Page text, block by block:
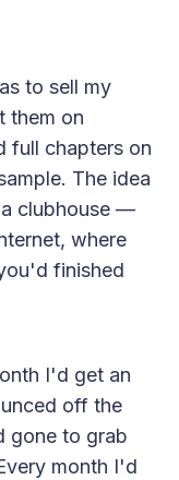
to sell my
them on
full chapters on
The idea
clubhouse —
where
finished
I'd get an
off the
gone to grab
month I'd